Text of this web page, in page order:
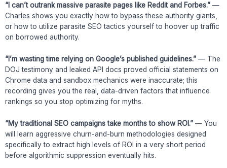
“I can’t outrank massive parasite pages like Reddit and Forbes.” —
Charles shows you exactly how to bypass these authority giants,
or how to utilize parasite SEO tactics yourself to hoover up traffic
on borrowed authority.
“I’m wasting time relying on Google’s published guidelines.” — The
DOJ testimony and leaked API docs proved official statements on
Chrome data and sandbox mechanics were inaccurate; this
recording gives you the real, data-driven factors that influence
rankings so you stop optimizing for myths.
“My traditional SEO campaigns take months to show ROI.” — You
will learn aggressive churn-and-burn methodologies designed
specifically to extract high levels of ROI in a very short period
before algorithmic suppression eventually hits.